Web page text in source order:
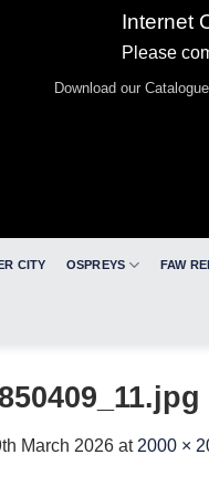
Internet
Please
Download our
CITY OSPREYS FAW
March 2026 at 2000 ×